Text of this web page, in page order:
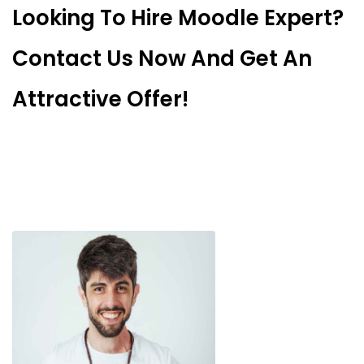
Looking To Hire Moodle Expert?
Contact Us Now And Get An
Attractive Offer!